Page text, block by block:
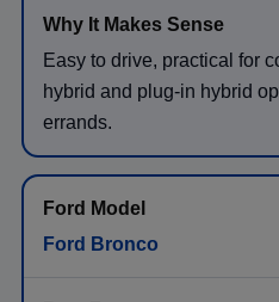
Easy to drive, practical for
hybrid and plug-in hybrid
errands.
Ford Bronco